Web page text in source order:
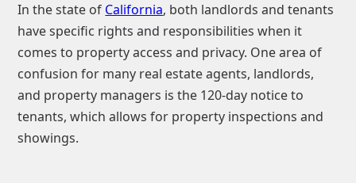
In the state of California, both landlords and tenants
have specific rights and responsibilities when it
comes to property access and privacy. One area of
confusion for many real estate agents, landlords,
and property managers is the 120-day notice to
tenants, which allows for property inspections and
showings.